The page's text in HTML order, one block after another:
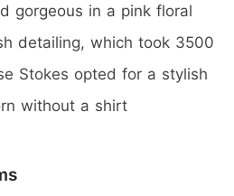
gorgeous in a pink floral
detailing, which took 3500
Stokes opted for a stylish
without a shirt